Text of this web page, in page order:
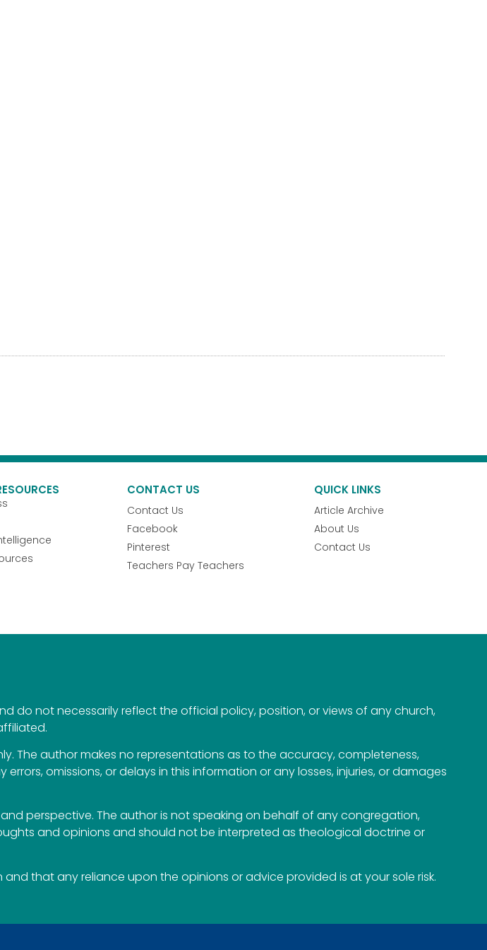
CONTACT US
Contact Us
Facebook
Pinterest
Teachers Pay Teachers
QUICK LINKS
Article Archive
About Us
Contact Us
do not necessarily reflect the official policy, position, or views of any church,
The author makes no representations as to the accuracy, completeness,
omissions, or delays in this information or any losses, injuries, or damages
perspective. The author is not speaking on behalf of any congregation,
and opinions and should not be interpreted as theological doctrine or
that any reliance upon the opinions or advice provided is at your sole risk.